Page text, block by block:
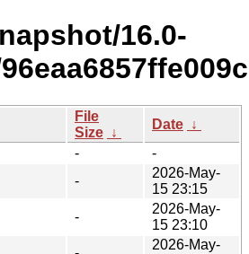
16.0-
File
Size ↓
Date ↓
-
-
-
2026-May-
15 23:15
-
2026-May-
15 23:10
2026-May-